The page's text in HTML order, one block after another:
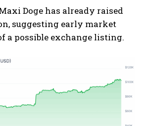
Doge has already raised
suggesting early market
a possible exchange listing.